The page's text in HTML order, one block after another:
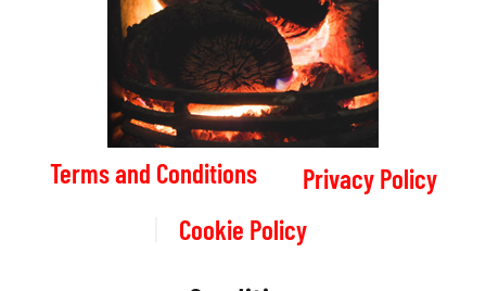
Terms and Conditions
Privacy Policy
Cookie Policy